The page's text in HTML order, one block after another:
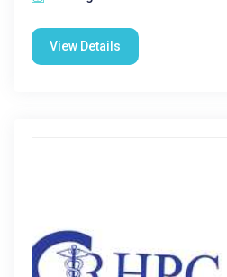
View Details